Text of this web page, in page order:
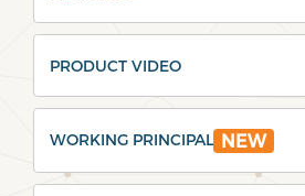
PRODUCT VIDEO
WORKING PRINCIPAL NEW